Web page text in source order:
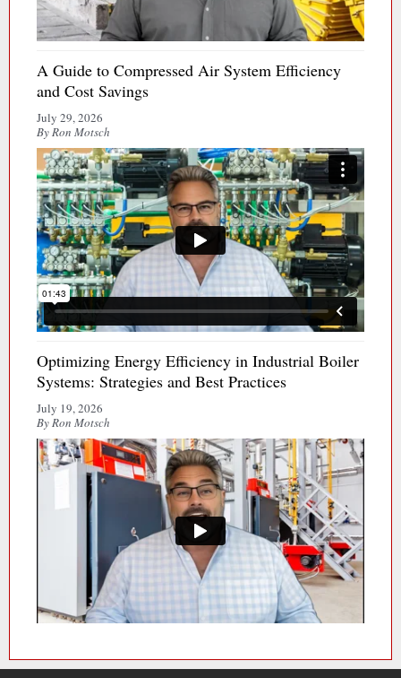
A Guide to Compressed Air System Efficiency
and Cost Savings
July 29, 2026
By Ron Motsch
Optimizing Energy Efficiency in Industrial Boiler
Systems: Strategies and Best Practices
July 19, 2026
By Ron Motsch